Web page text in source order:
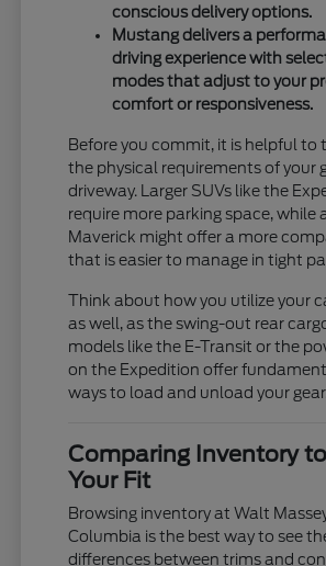
conscious delivery options.
Mustang delivers a
driving experience with
modes that adjust to your
comfort or responsiveness.
Before you commit, it is helpful to
the physical requirements of your
driveway. Larger SUVs like the
require more parking space, while
Maverick might offer a more
that is easier to manage in tight
Think about how you utilize your
as well, as the swing-out rear
models like the E-Transit or the
on the Expedition offer
ways to load and unload your
Comparing Inventory
Your Fit
Browsing inventory at Walt
Columbia is the best way to see
differences between trims and